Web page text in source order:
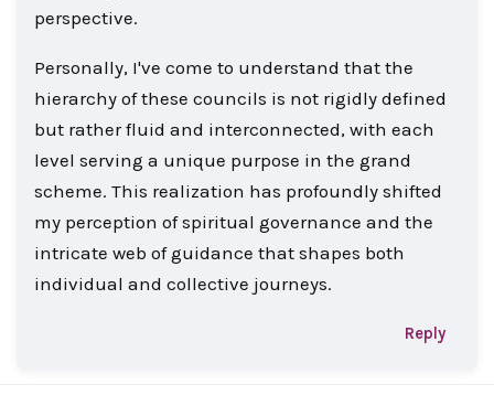
perspective.
Personally, I've come to understand that the
hierarchy of these councils is not rigidly defined
but rather fluid and interconnected, with each
level serving a unique purpose in the grand
scheme. This realization has profoundly shifted
my perception of spiritual governance and the
intricate web of guidance that shapes both
individual and collective journeys.
Reply